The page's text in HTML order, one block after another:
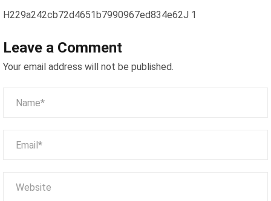
H229a242cb72d4651b7990967ed834e62J 1
Leave a Comment
Your email address will not be published.